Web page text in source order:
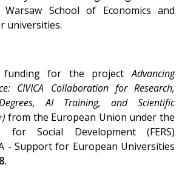
School of Economics and
universities.
funding for the projectAdvancing
CIVICA Collaboration for Research,
AI Training, and Scientific
from the European Union under the
for Social Development (FERS)
- Support for European Universities